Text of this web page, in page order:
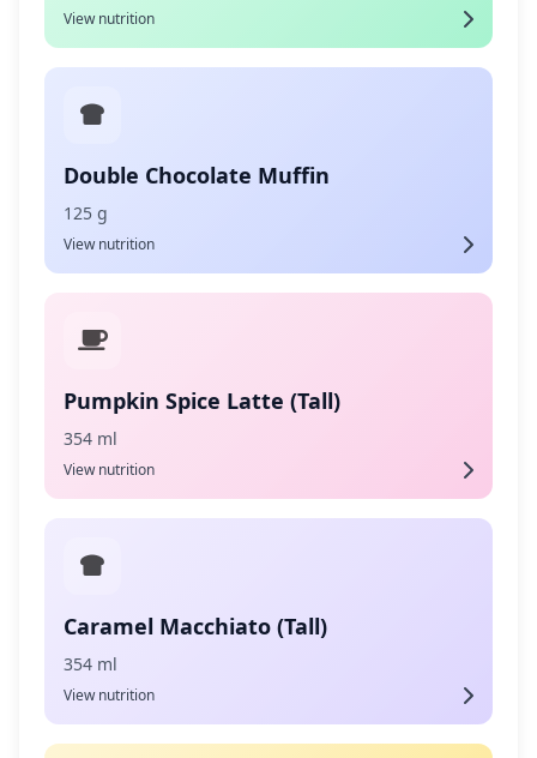
View nutrition
Double Chocolate Muffin
125 g
View nutrition
Pumpkin Spice Latte (Tall)
354 ml
View nutrition
Caramel Macchiato (Tall)
354 ml
View nutrition